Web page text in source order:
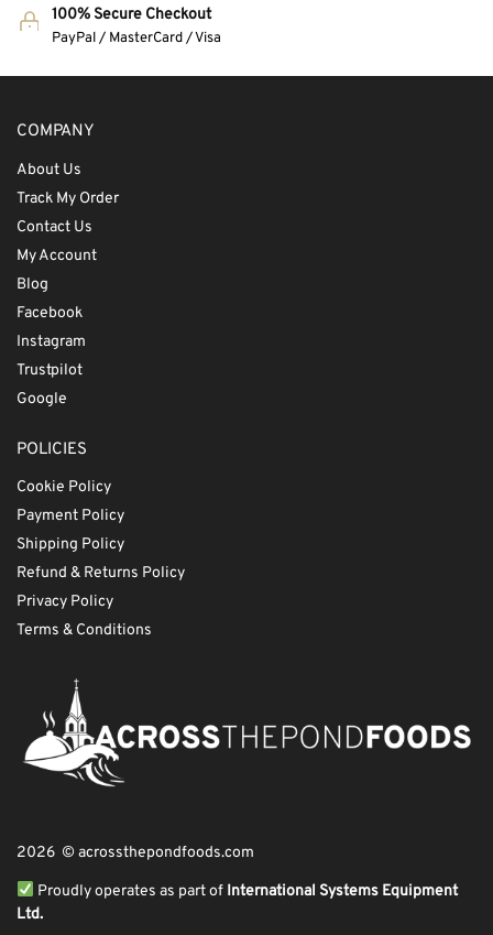
100% Secure Checkout
PayPal / MasterCard / Visa
COMPANY
About Us
Track My Order
Contact Us
My Account
Blog
Facebook
Instagram
Trustpilot
Google
POLICIES
Cookie Policy
Payment Policy
Shipping Policy
Refund & Returns Policy
Privacy Policy
Terms & Conditions
2026 © acrossthepondfoods.com
Proudly operates as part of International Systems Equipment
Ltd.